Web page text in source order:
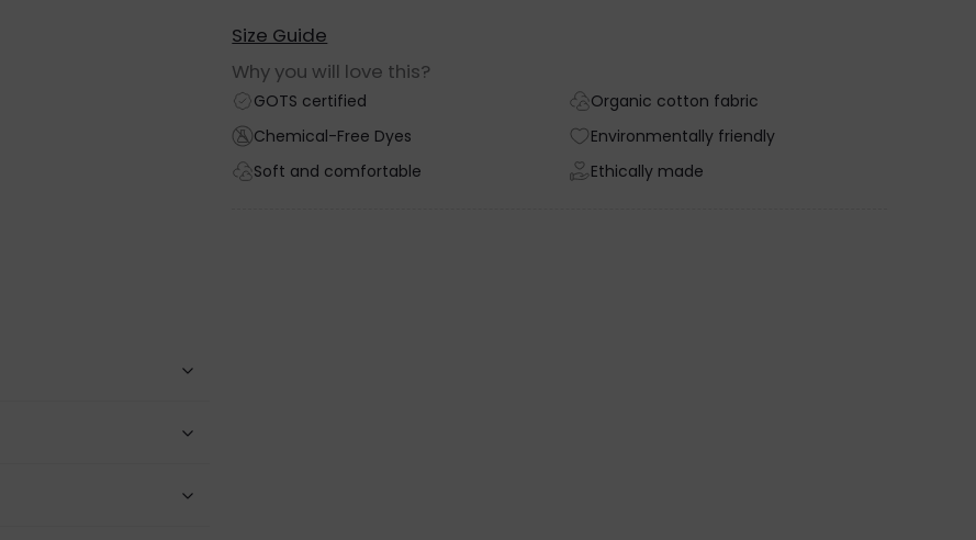
Size Guide
Why you will love this?
GOTS certified
Chemical-Free Dyes
Soft and comfortable
Organic cotton fabric
Environmentally friendly
Ethically made